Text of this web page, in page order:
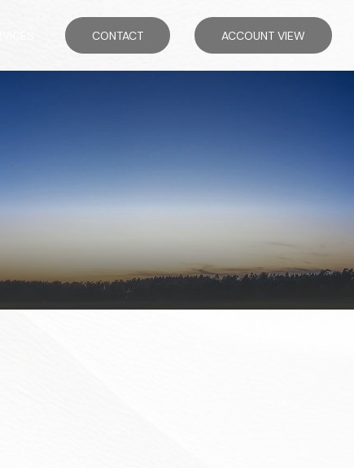
CONTACT ACCOUNT VIEW